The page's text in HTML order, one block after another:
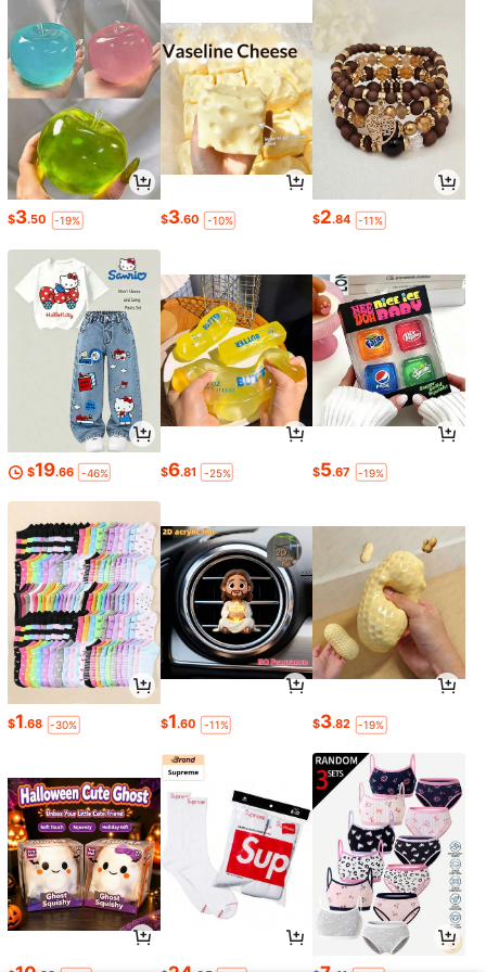
$3.50 -19% $3.60 -10% $2.84 -11%
$19.66 -46% $6.81 -25% $5.67 -19%
$1.68 -30% $1.60 -11% $3.82 -19%